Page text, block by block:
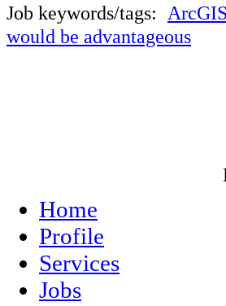
Job keywords/tags: ArcGIS
would be advantageous
Home
Profile
Services
Jobs